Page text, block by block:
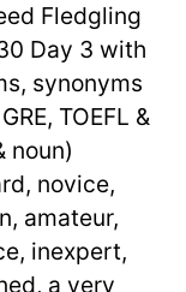
Fledgling
Day 3 with
synonyms
TOEFL &
noun)
novice,
amateur,
inexpert,
a very